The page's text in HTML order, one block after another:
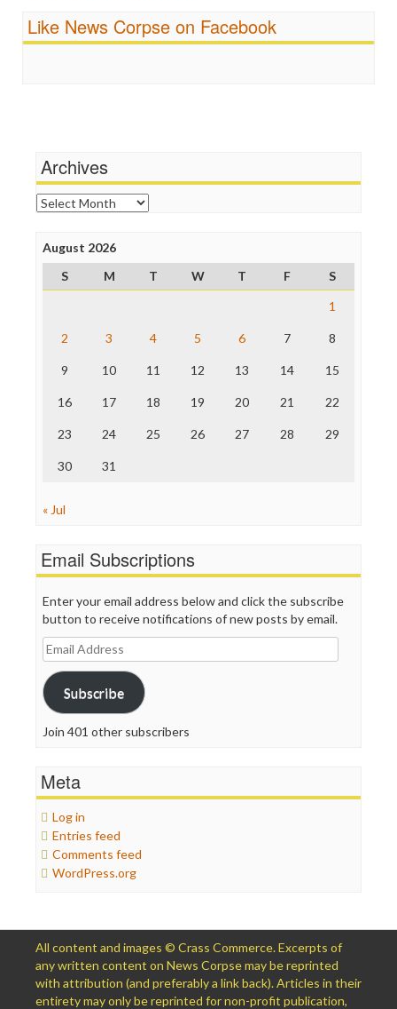
Ratings
Religion
Fairness and Accuracy in Reporting
FreePress
Michael Moore
News Hounds
Online Journalism Review
Open Secrets
Press Think
Project Censored
ProPublica
The Hill
The Nation
Truth Dig
WordPress
Like News Corpse on Facebook
Archives
Archives
August 2026
S
M T W T F
S
1
2 3 4 5 6 7 8
9 10 11 12 13 14 15
16 17 18 19 20 21 22
23 24 25 26 27 28 29
30 31
« Jul
Email Subscriptions
Enter your email address below and click the subscribe
button to receive notifications of new posts by email.
Email
Address
Subscribe
Join 401 other subscribers
Meta
Log in
Entries feed
Comments feed
WordPress.org
All content and images © Crass Commerce. Excerpts of
any written content on News Corpse may be reprinted
with attribution (and preferably a link back). Articles in their
entirety may only be reprinted for non-profit publication,